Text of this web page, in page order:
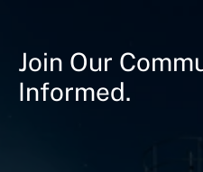
Join Our
Informed.